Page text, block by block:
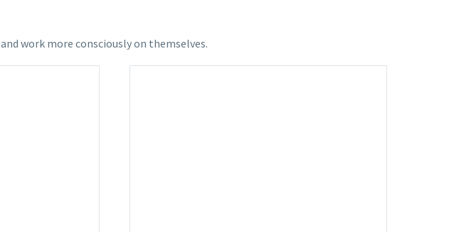
work more consciously on themselves.